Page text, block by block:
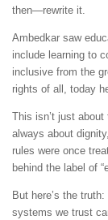
then—rewrite it.
Ambedkar saw
include learning to
inclusive from the
rights of all, today
This isn’t just
always about
rules were once
behind the label of
But here’s the
systems we trust